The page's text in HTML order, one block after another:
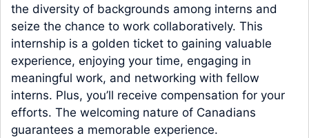
the diversity of backgrounds among interns and
seize the chance to work collaboratively. This
internship is a golden ticket to gaining valuable
experience, enjoying your time, engaging in
meaningful work, and networking with fellow
interns. Plus, you’ll receive compensation for your
efforts. The welcoming nature of Canadians
guarantees a memorable experience.